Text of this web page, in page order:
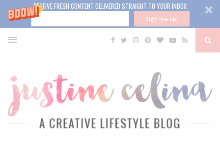
RECEIVE FRESH CONTENT DELIVERED STRAIGHT TO YOUR INBOX
Sign me up!